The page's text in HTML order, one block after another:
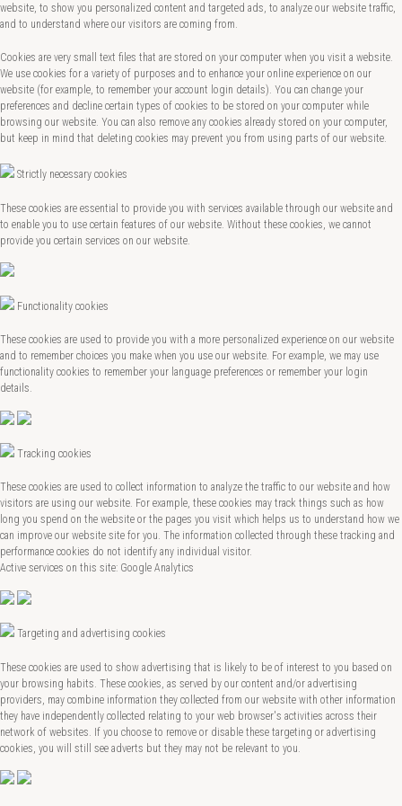
website, to show you personalized content and targeted ads, to analyze our website traffic,
and to understand where our visitors are coming from.
Cookies are very small text files that are stored on your computer when you visit a website.
We use cookies for a variety of purposes and to enhance your online experience on our
website (for example, to remember your account login details). You can change your
preferences and decline certain types of cookies to be stored on your computer while
browsing our website. You can also remove any cookies already stored on your computer,
but keep in mind that deleting cookies may prevent you from using parts of our website.
Strictly necessary cookies
These cookies are essential to provide you with services available through our website and
to enable you to use certain features of our website. Without these cookies, we cannot
provide you certain services on our website.
Functionality cookies
These cookies are used to provide you with a more personalized experience on our website
and to remember choices you make when you use our website. For example, we may use
functionality cookies to remember your language preferences or remember your login
details.
Tracking cookies
These cookies are used to collect information to analyze the traffic to our website and how
visitors are using our website. For example, these cookies may track things such as how
long you spend on the website or the pages you visit which helps us to understand how we
can improve our website site for you. The information collected through these tracking and
performance cookies do not identify any individual visitor.
Active services on this site: Google Analytics
Targeting and advertising cookies
These cookies are used to show advertising that is likely to be of interest to you based on
your browsing habits. These cookies, as served by our content and/or advertising
providers, may combine information they collected from our website with other information
they have independently collected relating to your web browser's activities across their
network of websites. If you choose to remove or disable these targeting or advertising
cookies, you will still see adverts but they may not be relevant to you.